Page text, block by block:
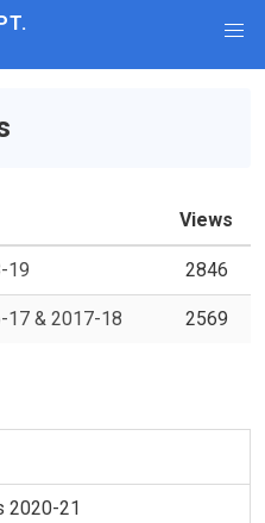
Views
19 2846
17 & 2017-18 2569
2020-21